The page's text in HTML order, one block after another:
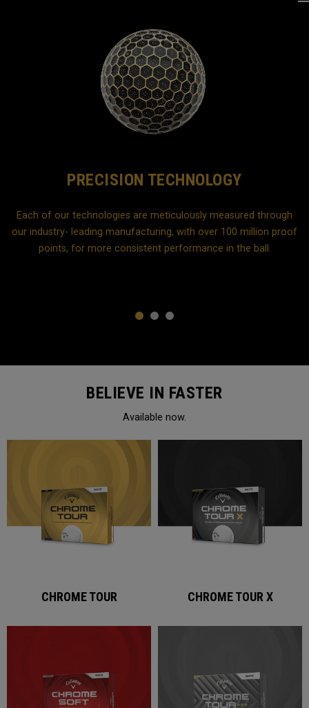
PRECISION TECHNOLOGY
Each of our technologies are meticulously measured through
our industry- leading manufacturing, with over 100 million proof
points, for more consistent performance in the ball.
BELIEVE IN FASTER
Available now.
CHROME TOUR CHROME TOUR X